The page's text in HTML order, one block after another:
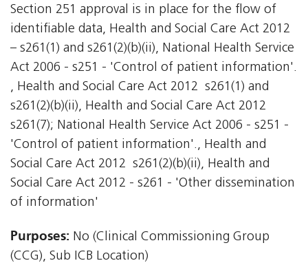
Section 251 approval is in place for the flow of
identifiable data, Health and Social Care Act 2012
– s261(1) and s261(2)(b)(ii), National Health Service
Act 2006 - s251 - 'Control of patient information'.
, Health and Social Care Act 2012  s261(1) and
s261(2)(b)(ii), Health and Social Care Act 2012 
s261(7); National Health Service Act 2006 - s251 -
'Control of patient information'., Health and
Social Care Act 2012  s261(2)(b)(ii), Health and
Social Care Act 2012 - s261 - 'Other dissemination
of information'
Purposes: No (Clinical Commissioning Group
(CCG), Sub ICB Location)